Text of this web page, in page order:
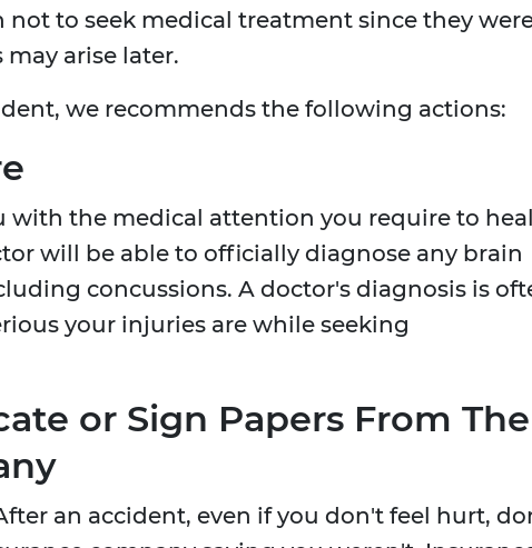
to seek medical treatment since they
arise later.
we recommends the following actions:
the medical attention you require to heal
will be able to officially diagnose any brain
concussions. A doctor's diagnosis is
your injuries are while seeking
or Sign Papers From The
an accident, even if you don't feel hurt,